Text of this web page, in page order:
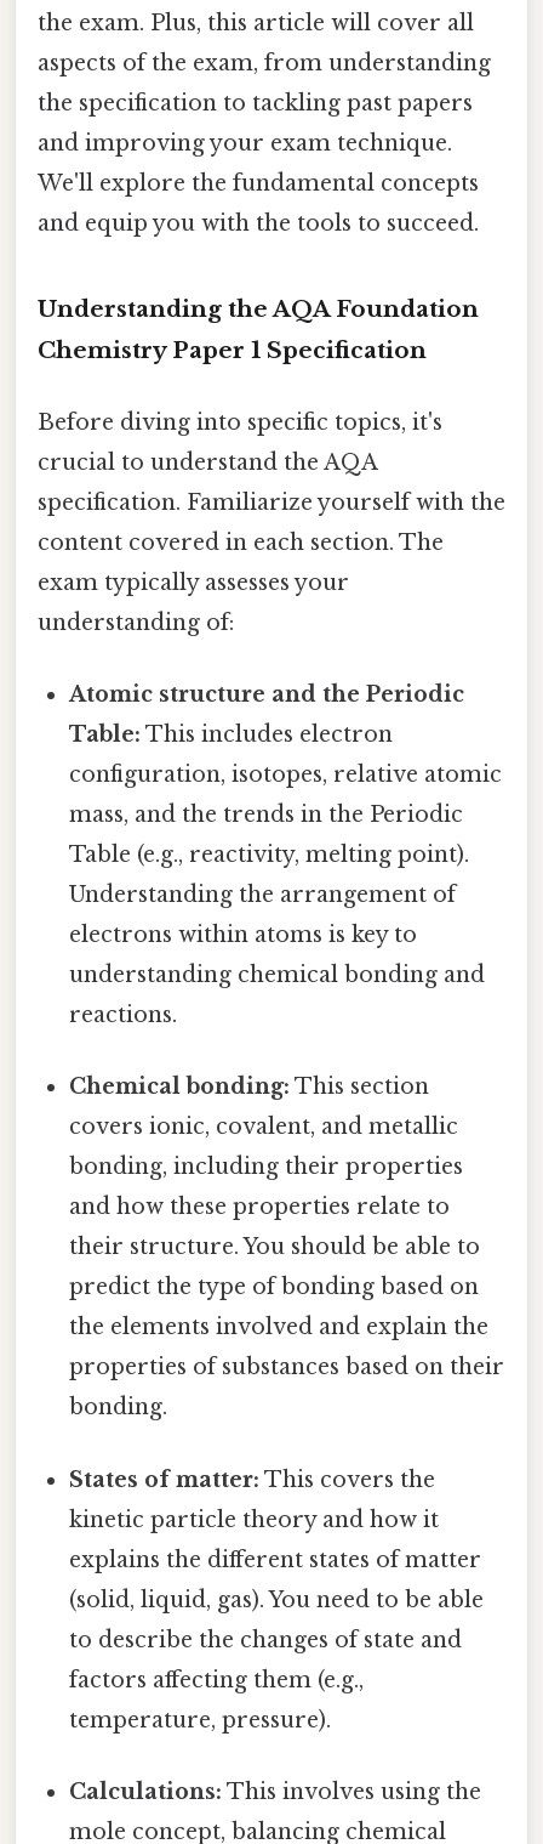
the exam. Plus, this article will cover all
aspects of the exam, from understanding
the specification to tackling past papers
and improving your exam technique.
We'll explore the fundamental concepts
and equip you with the tools to succeed.
Understanding the AQA Foundation
Chemistry Paper 1 Specification
Before diving into specific topics, it's
crucial to understand the AQA
specification. Familiarize yourself with the
content covered in each section. The
exam typically assesses your
understanding of:
Atomic structure and the Periodic
Table: This includes electron
configuration, isotopes, relative atomic
mass, and the trends in the Periodic
Table (e.g., reactivity, melting point).
Understanding the arrangement of
electrons within atoms is key to
understanding chemical bonding and
reactions.
Chemical bonding: This section
covers ionic, covalent, and metallic
bonding, including their properties
and how these properties relate to
their structure. You should be able to
predict the type of bonding based on
the elements involved and explain the
properties of substances based on their
bonding.
States of matter: This covers the
kinetic particle theory and how it
explains the different states of matter
(solid, liquid, gas). You need to be able
to describe the changes of state and
factors affecting them (e.g.,
temperature, pressure).
Calculations: This involves using the
mole concept, balancing chemical